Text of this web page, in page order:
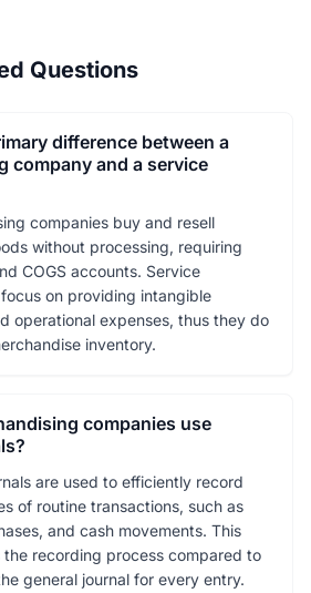
Questions
difference between a
company and a service
companies buy and resell
without processing, requiring
COGS accounts. Service
on providing intangible
operational expenses, thus they do
inventory.
companies use
are used to efficiently record
of routine transactions, such as
and cash movements. This
the recording process compared to
general journal for every entry.